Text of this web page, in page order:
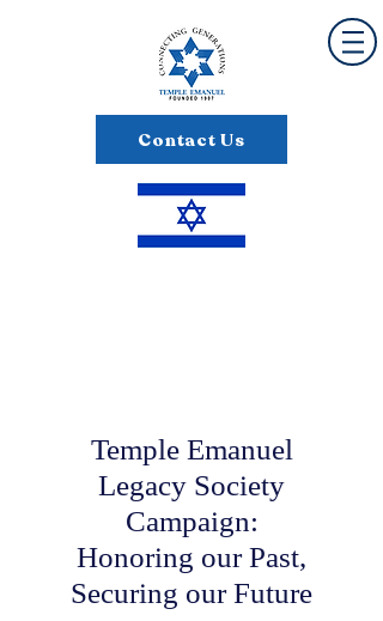
Contact Us
Temple Emanuel
Legacy Society
Campaign:
Honoring our Past,
Securing our Future